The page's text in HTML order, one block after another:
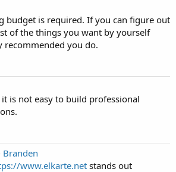
budget is required. If you can figure out
of the things you want by yourself
recommended you do.
is not easy to build professional
Branden
www.elkarte.netstands out